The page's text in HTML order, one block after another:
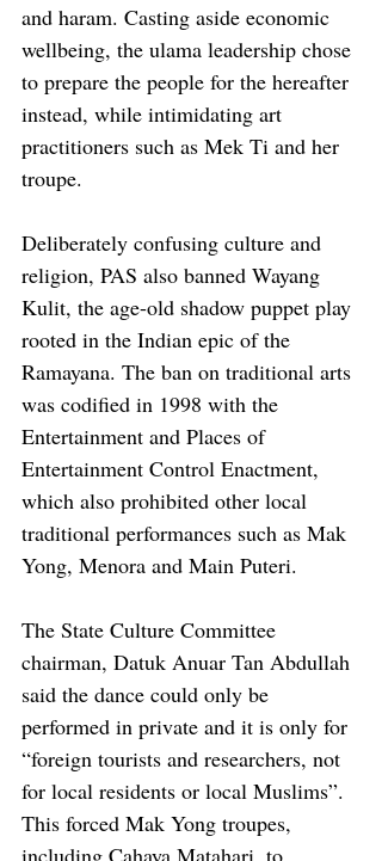
and haram. Casting aside economic
wellbeing, the ulama leadership chose
to prepare the people for the hereafter
instead, while intimidating art
practitioners such as Mek Ti and her
troupe.
Deliberately confusing culture and
religion, PAS also banned Wayang
Kulit, the age-old shadow puppet play
rooted in the Indian epic of the
Ramayana. The ban on traditional arts
was codified in 1998 with the
Entertainment and Places of
Entertainment Control Enactment,
which also prohibited other local
traditional performances such as Mak
Yong, Menora and Main Puteri.
The State Culture Committee
chairman, Datuk Anuar Tan Abdullah
said the dance could only be
performed in private and it is only for
“foreign tourists and researchers, not
for local residents or local Muslims”.
This forced Mak Yong troupes,
including Cahaya Matahari, to